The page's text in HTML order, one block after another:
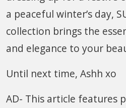
a peaceful winter’s day,
collection brings the
and elegance to your
Until next time, Ashh xo
AD- This article features